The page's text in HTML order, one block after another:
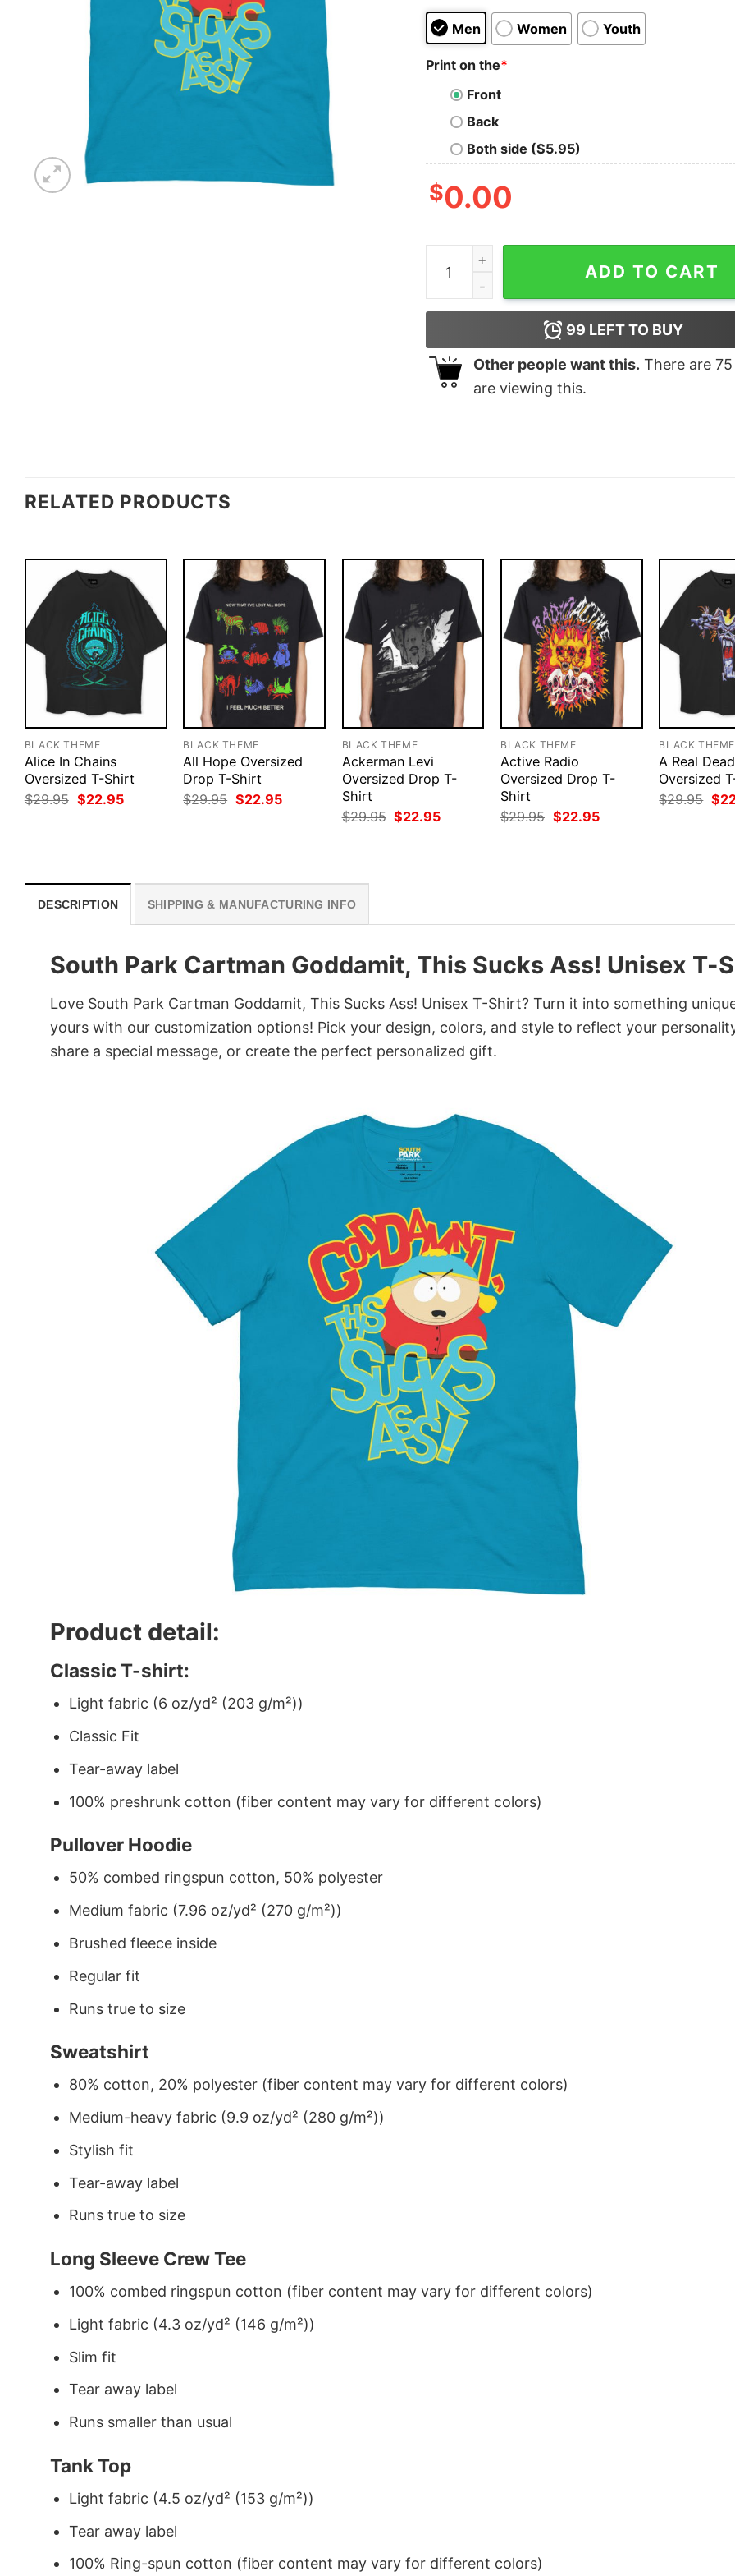
Men Women Youth
Print on the*
Front
Back
Both side ($5.95)
$0.00
South Park Cartman Goddamit, This Sucks
ADD TO CART
99 LEFT TO BUY
Other people want this. There are 75
are viewing this.
RELATED PRODUCTS
BLACK THEME
Alice In Chains
Oversized T-Shirt
$29.95 Original
price
$22.95Current
BLACK THEME
All Hope Oversized
Drop T-Shirt
$29.95 Original
price
$22.95Current
BLACK THEME
Ackerman Levi
Oversized Drop T-
Shirt
$29.95 Original
price
$22.95Current
BLACK THEME
Active Radio
Oversized Drop T-
Shirt
$29.95 Original
price
$22.95Current
BLACK THEME
A Real
Oversized
$29.95
price
$
DESCRIPTION SHIPPING & MANUFACTURING INFO
South Park Cartman Goddamit, This Sucks Ass! Unisex T-
Love South Park Cartman Goddamit, This Sucks Ass! Unisex T-Shirt? Turn it into something
yours with our customization options! Pick your design, colors, and style to reflect your
share a special message, or create the perfect personalized gift.
Product detail:
Classic T-shirt:
Light fabric (6 oz/yd² (203 g/m²))
Classic Fit
Tear-away label
100% preshrunk cotton (fiber content may vary for different colors)
Pullover Hoodie
50% combed ringspun cotton, 50% polyester
Medium fabric (7.96 oz/yd² (270 g/m²))
Brushed fleece inside
Regular fit
Runs true to size
Sweatshirt
80% cotton, 20% polyester (fiber content may vary for different colors)
Medium-heavy fabric (9.9 oz/yd² (280 g/m²))
Stylish fit
Tear-away label
Runs true to size
Long Sleeve Crew Tee
100% combed ringspun cotton (fiber content may vary for different colors)
Light fabric (4.3 oz/yd² (146 g/m²))
Slim fit
Tear away label
Runs smaller than usual
Tank Top
Light fabric (4.5 oz/yd² (153 g/m²))
Tear away label
100% Ring-spun cotton (fiber content may vary for different colors)